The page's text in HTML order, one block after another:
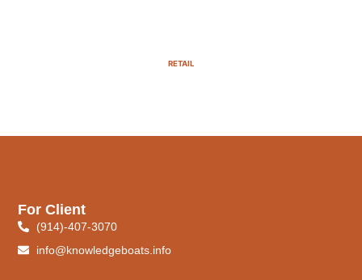
RETAIL
For Client
(914)-407-3070
info@knowledgeboats.info